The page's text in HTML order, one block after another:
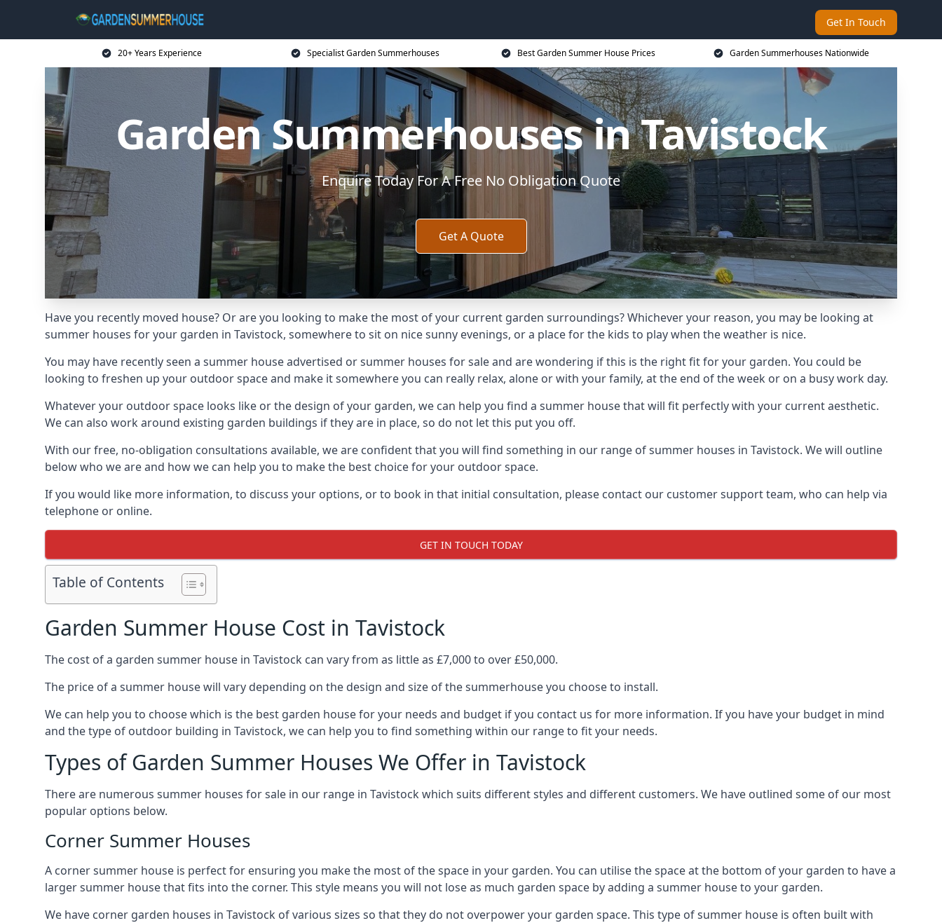
Get In Touch
20+ Years Experience Specialist Garden Summerhouses Best Garden Summer House Prices Garden Summerhouses Nationwide
Garden Summerhouses in Tavistock
Enquire Today For A Free No Obligation Quote
Get A Quote
Have you recently moved house? Or are you looking to make the most of your current garden surroundings? Whichever your reason, you may be looking at
summer houses for your garden in Tavistock, somewhere to sit on nice sunny evenings, or a place for the kids to play when the weather is nice.
You may have recently seen a summer house advertised or summer houses for sale and are wondering if this is the right fit for your garden. You could be
looking to freshen up your outdoor space and make it somewhere you can really relax, alone or with your family, at the end of the week or on a busy work day.
Whatever your outdoor space looks like or the design of your garden, we can help you find a summer house that will fit perfectly with your current aesthetic.
We can also work around existing garden buildings if they are in place, so do not let this put you off.
With our free, no-obligation consultations available, we are confident that you will find something in our range of summer houses in Tavistock. We will outline
below who we are and how we can help you to make the best choice for your outdoor space.
If you would like more information, to discuss your options, or to book in that initial consultation, please contact our customer support team, who can help via
telephone or online.
GET IN TOUCH TODAY
Table of Contents
Garden Summer House Cost in Tavistock
The cost of a garden summer house in Tavistock can vary from as little as £7,000 to over £50,000.
The price of a summer house will vary depending on the design and size of the summerhouse you choose to install.
We can help you to choose which is the best garden house for your needs and budget if you contact us for more information. If you have your budget in mind
and the type of outdoor building in Tavistock, we can help you to find something within our range to fit your needs.
Types of Garden Summer Houses We Offer in Tavistock
There are numerous summer houses for sale in our range in Tavistock which suits different styles and different customers. We have outlined some of our most
popular options below.
Corner Summer Houses
A corner summer house is perfect for ensuring you make the most of the space in your garden. You can utilise the space at the bottom of your garden to have a
larger summer house that fits into the corner. This style means you will not lose as much garden space by adding a summer house to your garden.
We have corner garden houses in Tavistock of various sizes so that they do not overpower your garden space. This type of summer house is often built with